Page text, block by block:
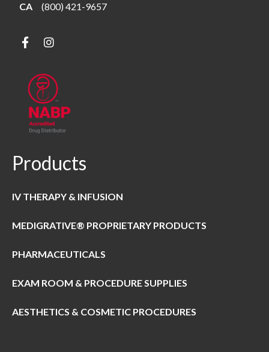
CA (800) 421-9657
Products
IV THERAPY & INFUSION
MEDIGRATIVE® PROPRIETARY PRODUCTS
PHARMACEUTICALS
EXAM ROOM & PROCEDURE SUPPLIES
AESTHETICS & COSMETIC PROCEDURES